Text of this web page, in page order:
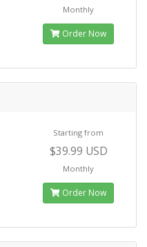
Monthly
Order Now
Starting from
$39.99 USD
Monthly
Order Now